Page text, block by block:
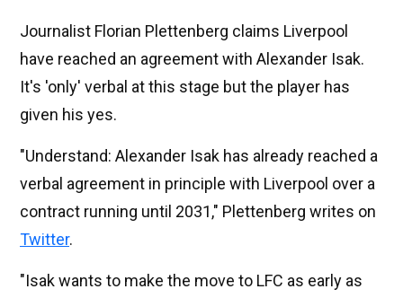
Journalist Florian Plettenberg claims Liverpool
have reached an agreement with Alexander Isak.
It's 'only' verbal at this stage but the player has
given his yes.
"Understand: Alexander Isak has already reached a
verbal agreement in principle with Liverpool over a
contract running until 2031," Plettenberg writes on
Twitter.
"Isak wants to make the move to LFC as early as